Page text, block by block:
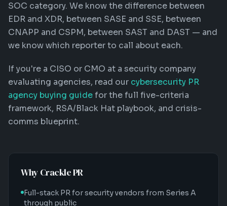
SOC category. We know the difference between
EDR and XDR, between SASE and SSE, between
CNAPP and CSPM, between SAST and DAST — and
we know which reporter to call about each.
If you're a CISO or CMO at a security company
evaluating agencies, read our cybersecurity PR
agency buying guidefor the full five-criteria
framework, RSA/Black Hat playbook, and crisis-
comms blueprint.
Why Crackle PR
Full-stack PR for security vendors from Series A
through public